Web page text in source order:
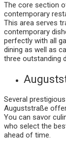
The core section
contemporary
This area serves
contemporary
perfectly with all
dining as well as
three outstanding
Several
Auguststraße
You can savor
who select the
ahead of time.